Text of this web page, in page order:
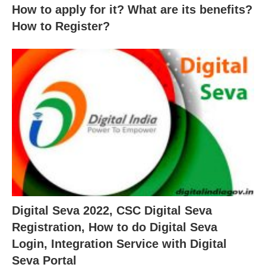
How to apply for it? What are its benefits?
How to Register?
Digital Seva 2022, CSC Digital Seva
Registration, How to do Digital Seva
Login, Integration Service with Digital
Seva Portal